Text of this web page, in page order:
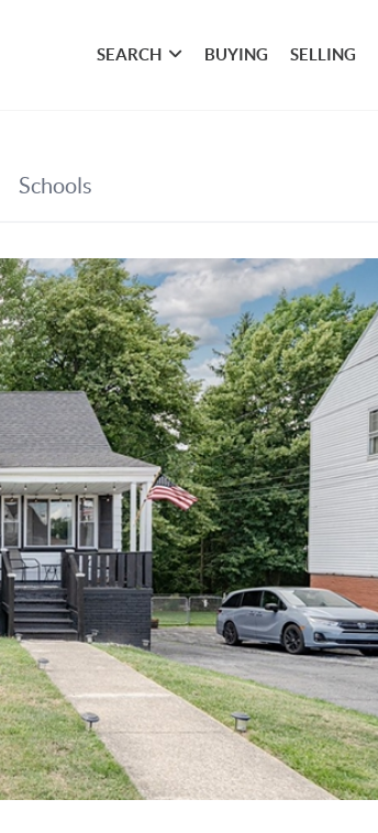
SEARCH BUYING SELLING